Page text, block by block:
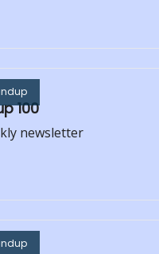
100
newsletter